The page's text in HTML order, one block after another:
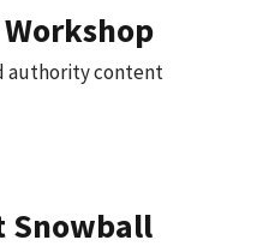
authority content
Snowball